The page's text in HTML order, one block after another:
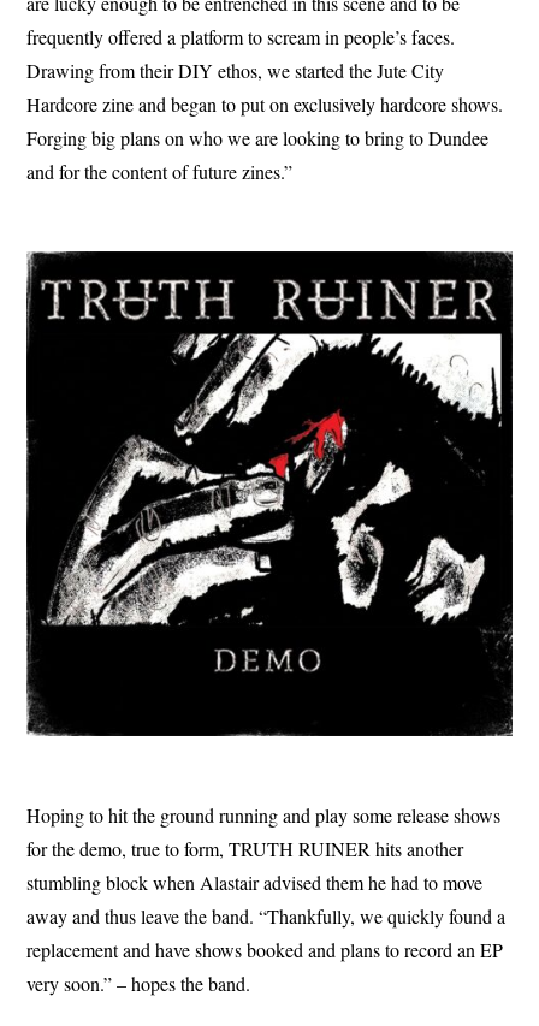
frequently offered a platform to scream in people’s faces.
Drawing from their DIY ethos, we started the Jute City
Hardcore zine and began to put on exclusively hardcore shows.
Forging big plans on who we are looking to bring to Dundee
and for the content of future zines.”
Hoping to hit the ground running and play some release shows
for the demo, true to form, TRUTH RUINER hits another
stumbling block when Alastair advised them he had to move
away and thus leave the band. “Thankfully, we quickly found a
replacement and have shows booked and plans to record an EP
very soon.” – hopes the band.